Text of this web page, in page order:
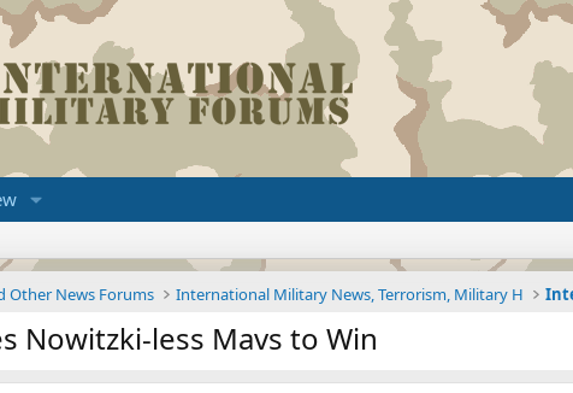
Other News Forums International Military News, Terrorism, Military H
Nowitzki-less Mavs to Win